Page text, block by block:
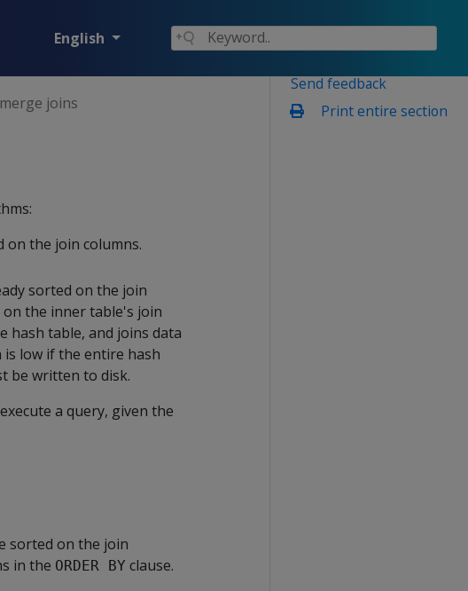
English
Send feedback
Print entire section
joins
on the join columns.
sorted on the join
the inner table's join
hash table, and joins data
low if the entire hash
be written to disk.
a query, given the
sorted on the join
in the ORDER BY clause.